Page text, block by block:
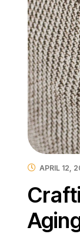
APRIL 12,